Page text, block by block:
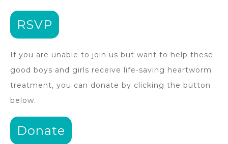
RSVP
If you are unable to join us but want to help these
good boys and girls receive life-saving heartworm
treatment, you can donate by clicking the button
below.
Donate